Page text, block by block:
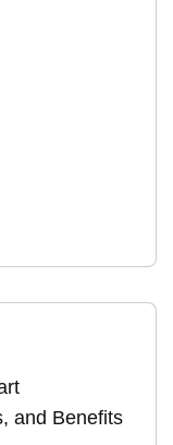
and Benefits